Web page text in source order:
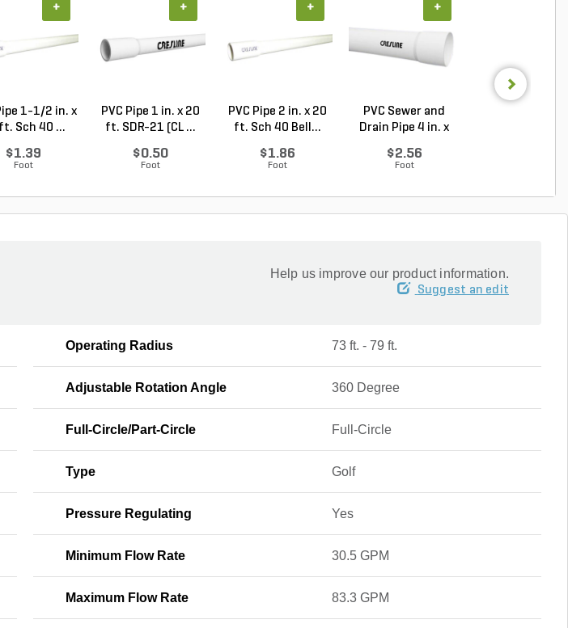
1-1/2 in. x
Sch 40 ...
$1.39
Foot
+
PVC Pipe 1 in. x 20
ft. SDR-21 (CL ...
$0.50
Foot
+
PVC Pipe 2 in. x 20
ft. Sch 40 Bell...
$1.86
Foot
+
PVC Sewer and
Drain Pipe 4 in. x
$2.56
Foot
+
Help us improve our product information.
Suggest an edit
Operating Radius 73 ft. - 79 ft.
Adjustable Rotation Angle 360 Degree
Full-Circle/Part-Circle Full-Circle
Type Golf
Pressure Regulating Yes
Minimum Flow Rate 30.5 GPM
Maximum Flow Rate 83.3 GPM